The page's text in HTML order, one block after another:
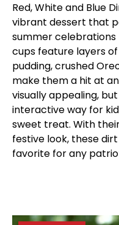
Red, White and Blue
vibrant dessert that
summer celebrations
cups feature layers
pudding, crushed
make them a hit at
visually appealing,
interactive way for
sweet treat. With
festive look, these
favorite for any